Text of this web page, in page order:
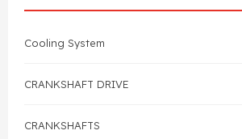
Gasket
Head Gasket
Valve Train
FAQ's
Contact Us
Cooling System
CRANKSHAFT DRIVE
CRANKSHAFTS